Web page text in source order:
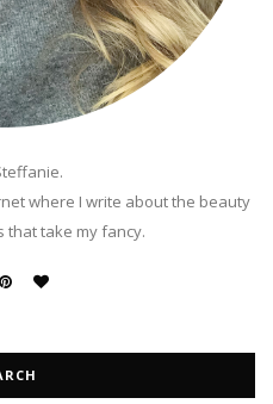
where I write about the beauty
that take my fancy.